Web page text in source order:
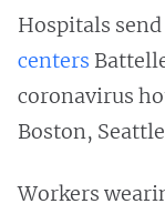
Hospitals
centers
coronavirus
Boston,
Workers